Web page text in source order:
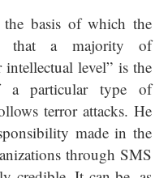
basis of which the
that a majority of
level” is the
a particular type of
terror attacks. He
made in the
through SMS